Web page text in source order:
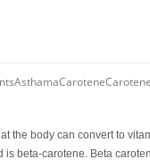
AsthamaCarotene
the body can convert to
beta-carotene. Beta